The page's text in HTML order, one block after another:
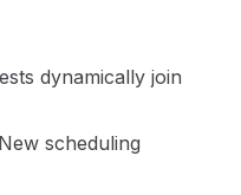
dynamically join
scheduling